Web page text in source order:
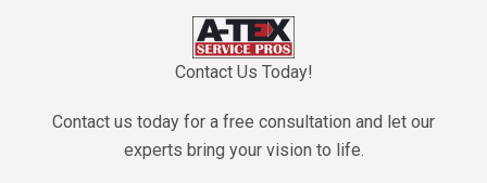
Contact Us Today!
Contact us today for a free consultation and let our
experts bring your vision to life.